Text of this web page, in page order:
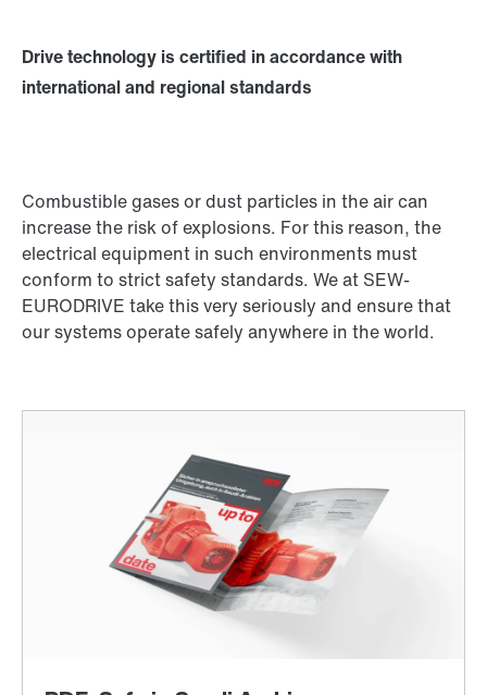
Drive technology is certified in accordance with
international and regional standards
Combustible gases or dust particles in the air can
increase the risk of explosions. For this reason, the
electrical equipment in such environments must
conform to strict safety standards. We at SEW-
EURODRIVE take this very seriously and ensure that
our systems operate safely anywhere in the world.